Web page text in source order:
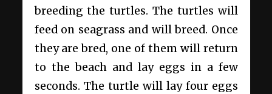
breeding the turtles. The turtles will
feed on seagrass and will breed. Once
they are bred, one of them will return
to the beach and lay eggs in a few
seconds. The turtle will lay four eggs